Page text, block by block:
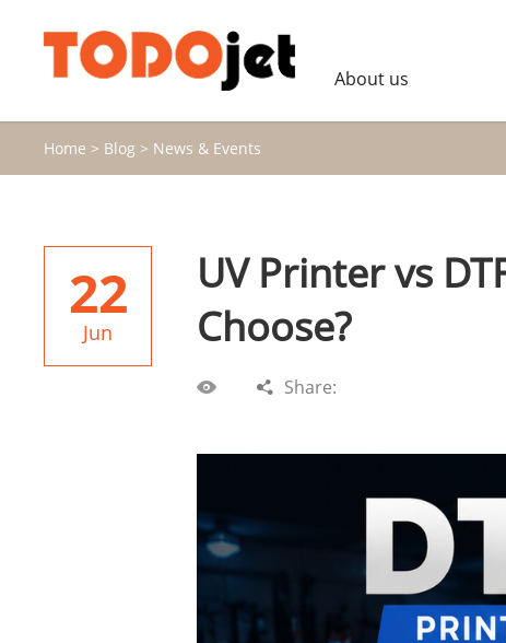
About us
Home > Blog > News & Events
22
Jun
UV Printer vs
Choose?
Share: